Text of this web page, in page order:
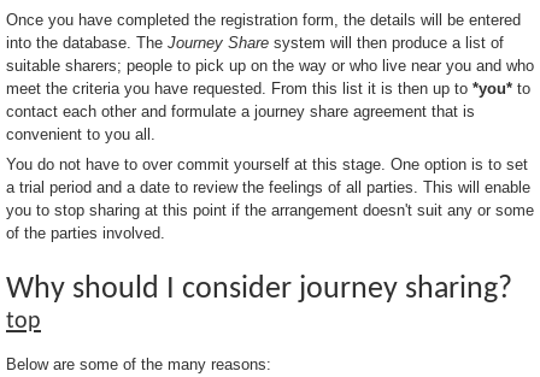
Email us
Once you have completed the registration form, the details will be entered
into the database. The Journey Share system will then produce a list of
suitable sharers; people to pick up on the way or who live near you and who
meet the criteria you have requested. From this list it is then up to *you* to
contact each other and formulate a journey share agreement that is
convenient to you all.
You do not have to over commit yourself at this stage. One option is to set
a trial period and a date to review the feelings of all parties. This will enable
you to stop sharing at this point if the arrangement doesn't suit any or some
of the parties involved.
Why should I consider journey sharing?
top
Below are some of the many reasons: